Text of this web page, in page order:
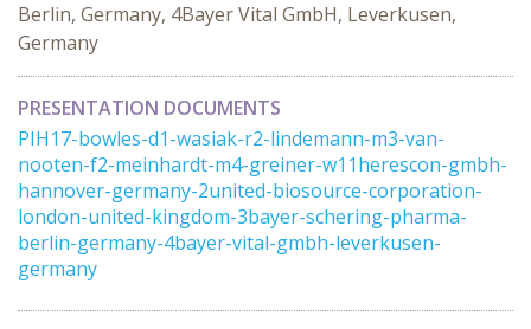
Berlin, Germany, 4Bayer Vital GmbH, Leverkusen,
Germany
PRESENTATION DOCUMENTS
PIH17-bowles-d1-wasiak-r2-lindemann-m3-van-
nooten-f2-meinhardt-m4-greiner-w11herescon-gmbh-
hannover-germany-2united-biosource-corporation-
london-united-kingdom-3bayer-schering-pharma-
berlin-germany-4bayer-vital-gmbh-leverkusen-
germany